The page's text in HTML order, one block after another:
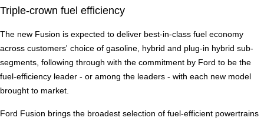
Triple-crown fuel efficiency
The new Fusion is expected to deliver best-in-class fuel economy
across customers' choice of gasoline, hybrid and plug-in hybrid sub-
segments, following through with the commitment by Ford to be the
fuel-efficiency leader - or among the leaders - with each new model
brought to market.
Ford Fusion brings the broadest selection of fuel-efficient powertrains